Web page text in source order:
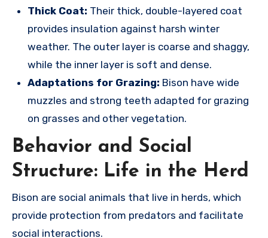
Thick Coat: Their thick, double-layered coat
provides insulation against harsh winter
weather. The outer layer is coarse and shaggy,
while the inner layer is soft and dense.
Adaptations for Grazing: Bison have wide
muzzles and strong teeth adapted for grazing
on grasses and other vegetation.
Behavior and Social
Structure: Life in the Herd
Bison are social animals that live in herds, which
provide protection from predators and facilitate
social interactions.